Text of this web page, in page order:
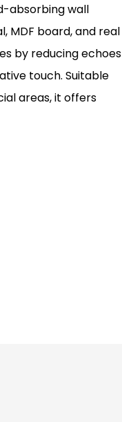
absorbing wall
MDF board, and real
by reducing echoes
touch. Suitable
areas, it offers